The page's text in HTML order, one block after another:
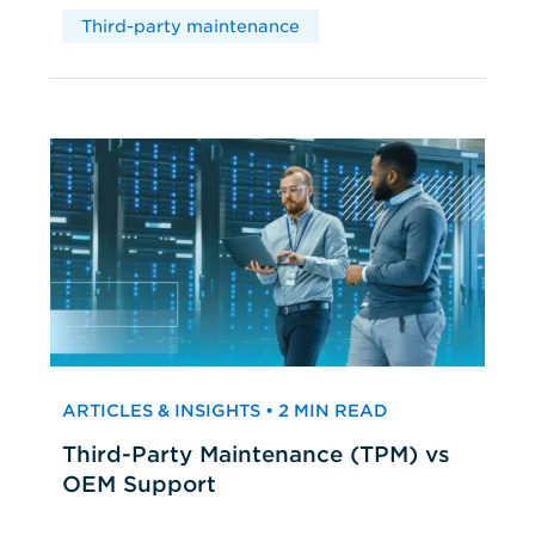
Third-party maintenance
ARTICLES & INSIGHTS • 2 MIN READ
Third-Party Maintenance (TPM) vs
OEM Support